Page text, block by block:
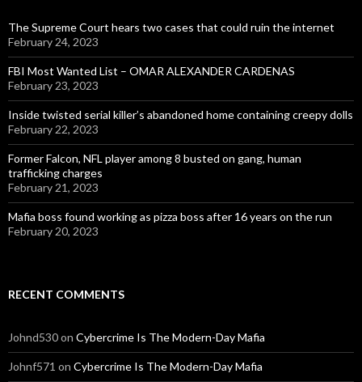
The Supreme Court hears two cases that could ruin the internet
February 24, 2023
FBI Most Wanted List – OMAR ALEXANDER CARDENAS
February 23, 2023
Inside twisted serial killer’s abandoned home containing creepy dolls
February 22, 2023
Former Falcon, NFL player among 8 busted on gang, human
trafficking charges
February 21, 2023
Mafia boss found working as pizza boss after 16 years on the run
February 20, 2023
RECENT COMMENTS
Johnd530on Cybercrime Is The Modern-Day Mafia
Johnf571 on Cybercrime Is The Modern-Day Mafia